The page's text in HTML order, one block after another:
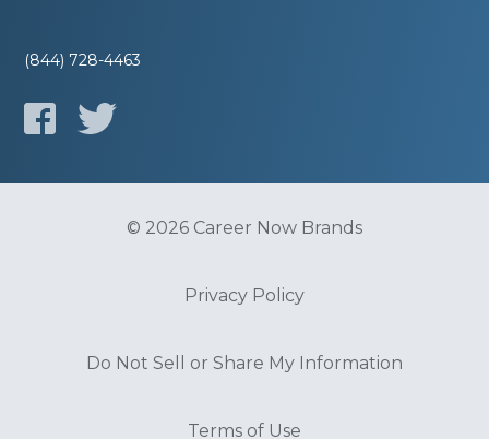
(844) 728-4463
© 2026 Career Now Brands
Privacy Policy
Do Not Sell or Share My Information
Terms of Use